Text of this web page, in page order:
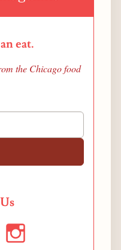
eat.
the Chicago food